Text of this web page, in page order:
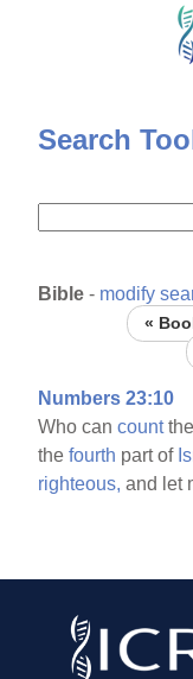
Skip
Search
Bible - modify
«
Numbers 23:10
Who cancount
thefourth part of
righteous, and let